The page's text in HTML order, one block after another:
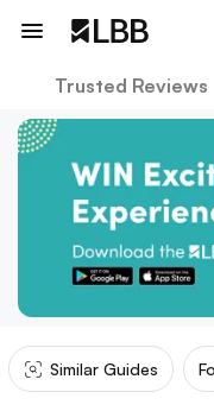
Trusted Reviews
Similar Guides